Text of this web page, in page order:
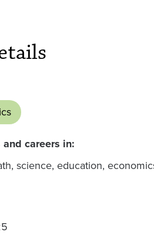
careers in:
science, education,